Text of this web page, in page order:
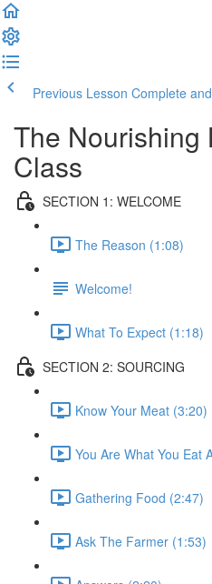
Previous Lesson Complete
The Nourishing
Class
SECTION 1: WELCOME
The Reason (1:08)
Welcome!
What To Expect (1:18)
SECTION 2: SOURCING
Know Your Meat (3:20)
You Are What You Eat
Gathering Food (2:47)
Ask The Farmer (1:53)